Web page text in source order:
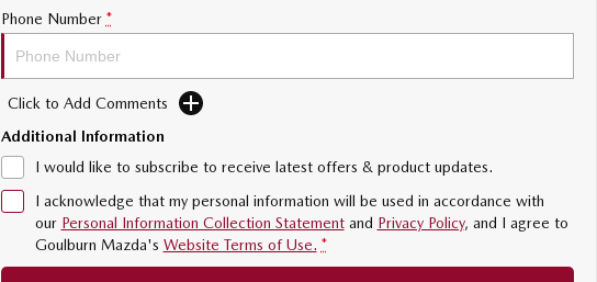
Phone Number *
Click to Add Comments
Additional Information
I would like to subscribe to receive latest offers & product updates.
I acknowledge that my personal information will be used in accordance with
our Personal Information Collection Statementand Privacy Policy, and I agree to
Goulburn Mazda's Website Terms of Use. *